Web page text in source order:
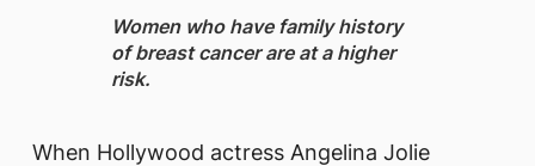
Women ​who hav​e family history
of breast cancer are at a higher
risk.
When Hollywood actress Angelina Jolie